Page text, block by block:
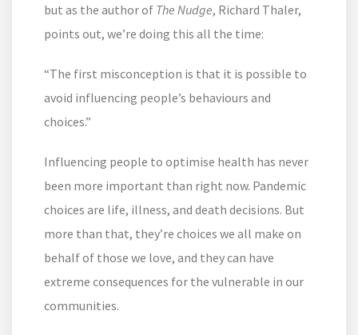
but as the author of The Nudge, Richard Thaler,
points out, we’re doing this all the time:
“The first misconception is that it is possible to
avoid influencing people’s behaviours and
choices.”
Influencing people to optimise health has never
been more important than right now. Pandemic
choices are life, illness, and death decisions. But
more than that, they’re choices we all make on
behalf of those we love, and they can have
extreme consequences for the vulnerable in our
communities.